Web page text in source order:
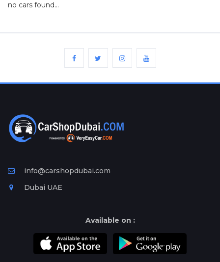
for
Ad
Free
Information
no cars found...
info@carshopdubai.com
Dubai UAE
Available on :